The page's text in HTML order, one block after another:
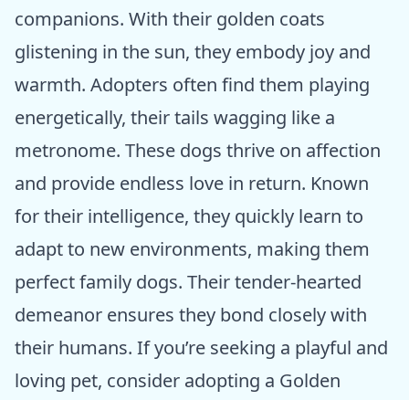
companions. With their golden coats
glistening in the sun, they embody joy and
warmth. Adopters often find them playing
energetically, their tails wagging like a
metronome. These dogs thrive on affection
and provide endless love in return. Known
for their intelligence, they quickly learn to
adapt to new environments, making them
perfect family dogs. Their tender-hearted
demeanor ensures they bond closely with
their humans. If you’re seeking a playful and
loving pet, consider adopting a Golden